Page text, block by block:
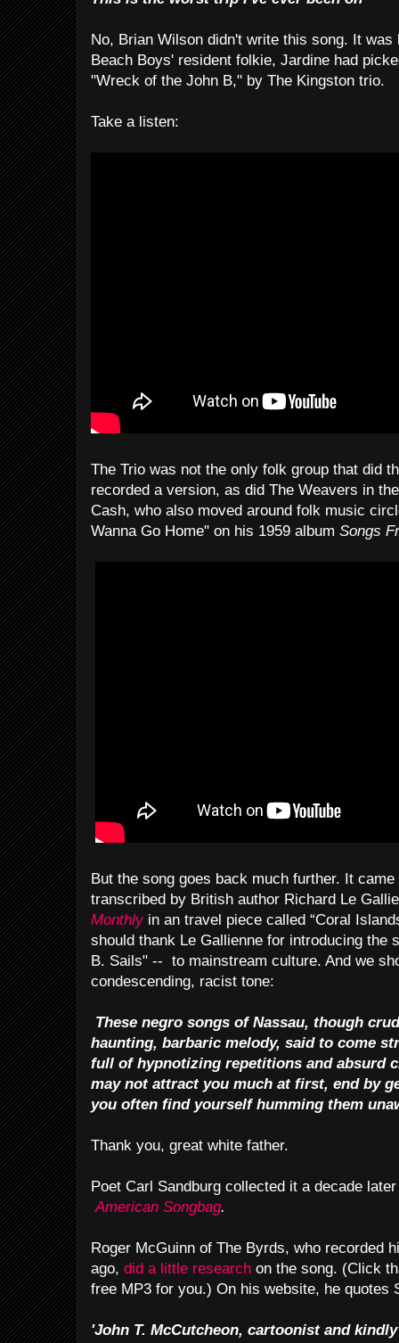
No, Brian Wilson didn't write this song. It
Beach Boys' resident folkie, Jardine had
"Wreck of the John B," by The Kingston trio.
Take a listen:
The Trio was not the only folk group that did
recorded a version, as did The Weavers in
Cash, who also moved around folk music
Wanna Go Home" on his 1959 album Songs
But the song goes back much further. It
transcribed by British author Richard Le
Monthly in an travel piece called “Coral
should thank Le Gallienne for introducing the
B. Sails" -- to mainstream culture. And we
condescending, racist tone:
These negro songs of Nassau, though
haunting, barbaric melody, said to come
full of hypnotizing repetitions and absurd
may not attract you much at first, end by
you often find yourself humming them
Thank you, great white father.
Poet Carl Sandburg collected it a decade
American Songbag.
Roger McGuinn of The Byrds, who recorded
ago, did a little research on the song. (Click
free MP3 for you.) On his website, he quotes
'John T. McCutcheon, cartoonist and